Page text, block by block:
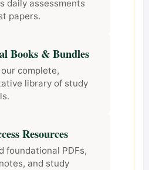
daily assessments
papers.
Books & Bundles
complete,
library of study
Resources
foundational PDFs,
and study